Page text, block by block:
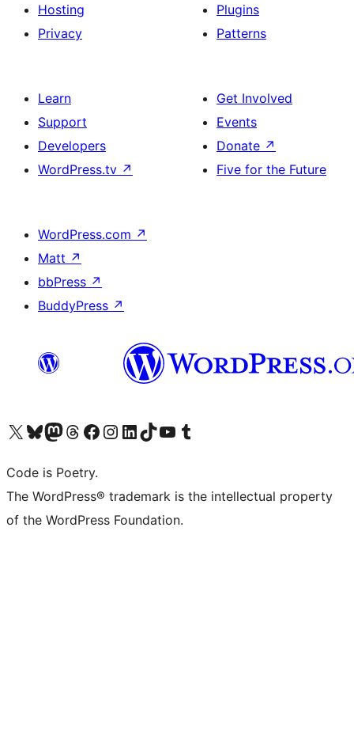
Hosting
Privacy
Plugins
Patterns
Learn
Support
Developers
WordPress.tv ↗
Get Involved
Events
Donate ↗
Five for the Future
WordPress.com ↗
Matt ↗
bbPress ↗
BuddyPress ↗
Visit our X (formerly Twitter) account
Visit our Bluesky account
Visit our Mastodon account
Visit our Threads account
Visit our Facebook page
Visit our Instagram account
Visit our LinkedIn account
Visit our TikTok account
Visit our YouTube channel
Visit our Tumblr account
Code is Poetry.
The WordPress® trademark is the intellectual property
of the WordPress Foundation.